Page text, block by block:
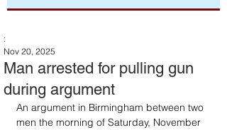
Man arrested for pulling gun
during argument
:
Nov 20, 2025
An argument in Birmingham between two
men the morning of Saturday, November